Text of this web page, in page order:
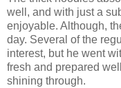
well, and with just a
enjoyable. Although,
day. Several of the
interest, but he went
fresh and prepared
shining through.